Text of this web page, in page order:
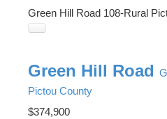
Green Hill Road 108-Rural
Green Hill Road
Pictou County
$374,900